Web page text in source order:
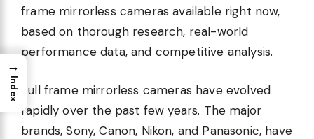
frame mirrorless cameras available right now,
based on thorough research, real-world
performance data, and competitive analysis.
Full frame mirrorless cameras have evolved
rapidly over the past few years. The major
brands, Sony, Canon, Nikon, and Panasonic, have
→
Index